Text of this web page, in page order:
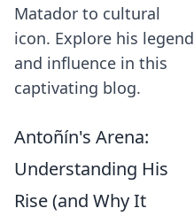
Matador to cultural
icon. Explore his legend
and influence in this
captivating blog.
Antoñín's Arena:
Understanding His
Rise (and Why It